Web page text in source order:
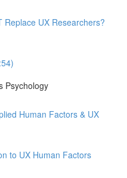
Replace UX Researchers?
Psychology
Human Factors & UX
to UX Human Factors